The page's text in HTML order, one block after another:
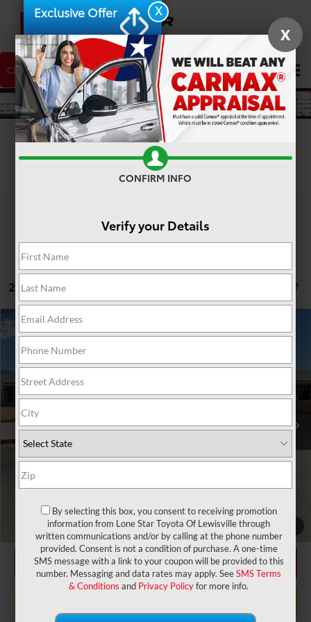
CLICK TO CALL NEW CAR USED CAR Search
2 vehicles found
2025Toyota Prius Plug-in HybridXSE
In Stock Ext.:
Total SRP71
Doc Fee:
+$225
Dealer Discount:
TODAY'S PRICE
CHECK AVAILABILITY
CLICK TO CALL
Compare Vehicle
X
Exclusive Offer
X
CONFIRM INFO
Verify your Details
By selecting this box, you consent to receiving promotion
information from Lone Star Toyota Of Lewisville through
written communications and/or by calling at the phone number
provided. Consent is not a condition of purchase. A one-time
SMS message with a link to your coupon will be provided to this
number. Messaging and data rates may apply. SeeSMS Terms
& Conditions and Privacy Policyfor more info.